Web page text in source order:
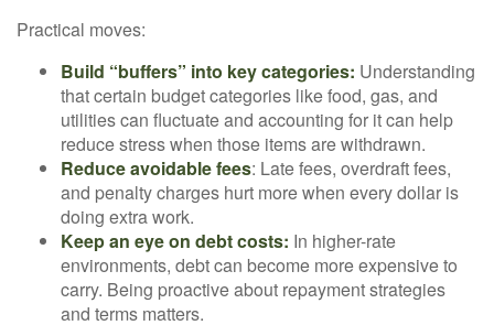
Practical moves:
Build “buffers” into key categories: Understanding
that certain budget categories like food, gas, and
utilities can fluctuate and accounting for it can help
reduce stress when those items are withdrawn.
Reduce avoidable fees: Late fees, overdraft fees,
and penalty charges hurt more when every dollar is
doing extra work.
Keep an eye on debt costs: In higher-rate
environments, debt can become more expensive to
carry. Being proactive about repayment strategies
and terms matters.